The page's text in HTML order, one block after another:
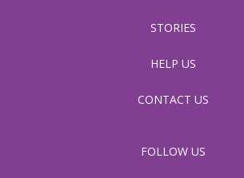
STORIES
HELP US
CONTACT US
FOLLOW US